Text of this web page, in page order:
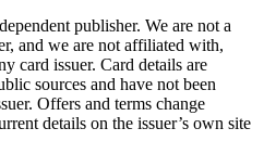
publisher. We are not a
and we are not affiliated with,
card issuer. Card details are
sources and have not been
Offers and terms change
details on the issuer’s own site